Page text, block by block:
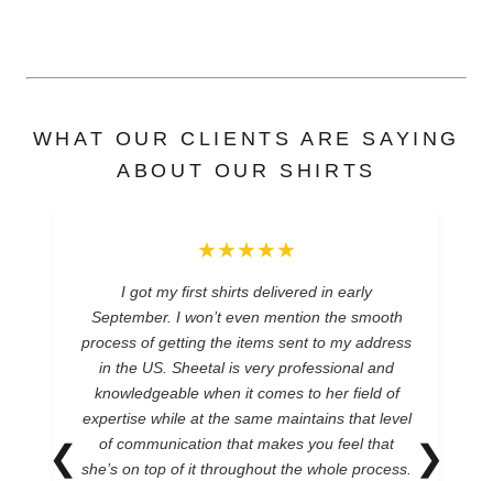
WHAT OUR CLIENTS ARE SAYING
ABOUT OUR SHIRTS
★★★★★
I got my first shirts delivered in early
September. I won’t even mention the smooth
process of getting the items sent to my address
in the US. Sheetal is very professional and
knowledgeable when it comes to her field of
expertise while at the same maintains that level
of communication that makes you feel that
she’s on top of it throughout the whole process.
❮ ❯